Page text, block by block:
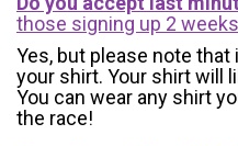
those signing up 2
Yes, but please note
your shirt. Your shirt will
You can wear any shirt
the race!